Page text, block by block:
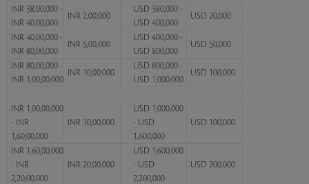
INR 38,00,000 -
INR 40,00,000
INR 2,00,000
USD 380,000 -
USD 400,000
USD 20,000
INR 40,00,000 -
INR 80,00,000
INR 5,00,000
USD 400,000 -
USD 800,000
USD 50,000
INR 80,00,000 -
INR 1,00,00,000
INR 10,00,000
USD 800,000 -
USD 1,000,000
USD 100,000
INR 1,00,00,000
- INR
1,60,00,000
INR 10,00,000
USD 1,000,000
- USD
1,600,000
USD 100,000
INR 1,60,00,000
- INR
2,20,00,000
INR 20,00,000
USD 1,600,000
- USD
2,200,000
USD 200,000